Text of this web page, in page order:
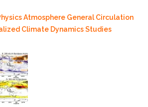
Atmosphere General Circulation
Climate Dynamics Studies